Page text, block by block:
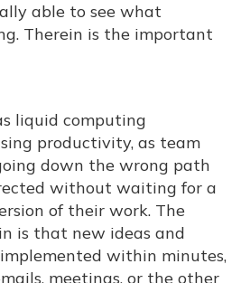
able to see what
Therein is the important
liquid computing
productivity, as team
down the wrong path
without waiting for a
of their work. The
is that new ideas and
within minutes,
meetings, or the other